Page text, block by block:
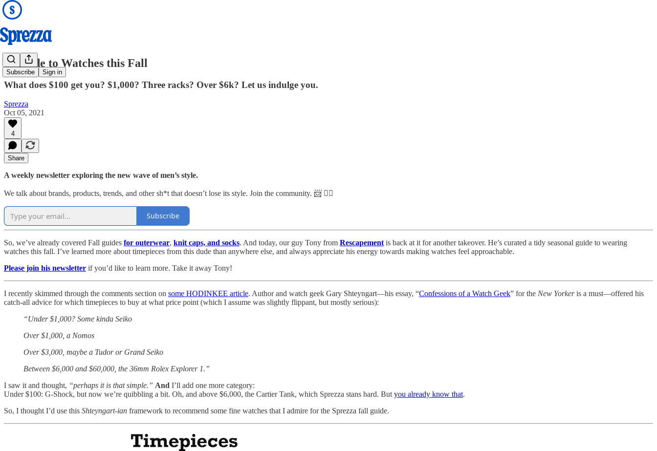
Subscribe Sign in
A Guide to Watches this Fall
What does $100 get you? $1,000? Three racks? Over $6k? Let us indulge you.
Sprezza
Oct 05, 2021
4
Share
A weekly newsletter exploring the new wave of men’s style.
We talk about brands, products, trends, and other sh*t that doesn’t lose its style. Join the community. 📨 👇🏼
Subscribe
So, we’ve already covered Fall guides for outerwear, knit caps, and socks. And today, our guy Tony from Rescapement is back at it for another takeover. He’s curated a tidy seasonal guide to wearing
watches this fall. I’ve learned more about timepieces from this dude than anywhere else, and always appreciate his energy towards making watches feel approachable.
Please join his newsletter if you’d like to learn more. Take it away Tony!
I recently skimmed through the comments section on some HODINKEE article. Author and watch geek Gary Shteyngart—his essay, “Confessions of a Watch Geek” for the New Yorkeris a must—offered his
catch-all advice for which timepieces to buy at what price point (which I assume was slightly flippant, but mostly serious):
“Under $1,000? Some kinda Seiko
Over $1,000, a Nomos
Over $3,000, maybe a Tudor or Grand Seiko
Between $6,000 and $60,000, the 36mm Rolex Explorer 1.”
I saw it and thought, “perhaps it is that simple.” And I’ll add one more category:
Under $100: G-Shock, but now we’re quibbling a bit. Oh, and above $6,000, the Cartier Tank, which Sprezza stans hard. But you already know that.
So, I thought I’d use this Shteyngart-ian framework to recommend some fine watches that I admire for the Sprezza fall guide.